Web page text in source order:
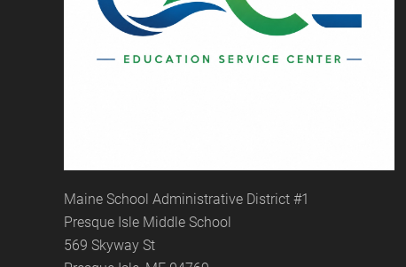
Maine School Administrative District #1
Presque Isle Middle School
569 Skyway St